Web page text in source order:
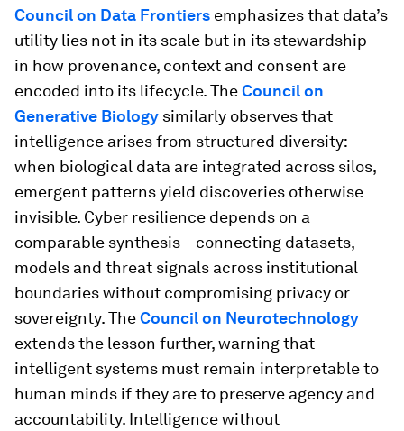
Council on Data Frontiers emphasizes that data’s
utility lies not in its scale but in its stewardship –
in how provenance, context and consent are
encoded into its lifecycle. TheCouncil on
Generative Biology similarly observes that
intelligence arises from structured diversity:
when biological data are integrated across silos,
emergent patterns yield discoveries otherwise
invisible. Cyber resilience depends on a
comparable synthesis – connecting datasets,
models and threat signals across institutional
boundaries without compromising privacy or
sovereignty. TheCouncil on Neurotechnology
extends the lesson further, warning that
intelligent systems must remain interpretable to
human minds if they are to preserve agency and
accountability. Intelligence without